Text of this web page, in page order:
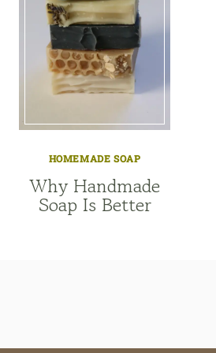
HOMEMADE SOAP
Why Handmade
Soap Is Better